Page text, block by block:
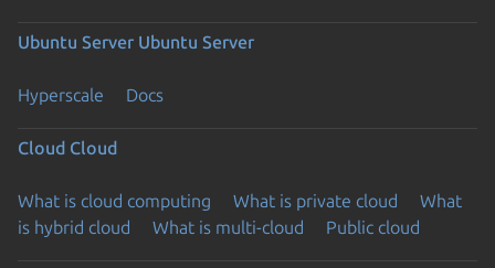
Ubuntu Server Ubuntu Server
Hyperscale Docs
Cloud Cloud
What is cloud computing What is private cloud
What
is hybrid cloud
What is multi-cloud Public cloud